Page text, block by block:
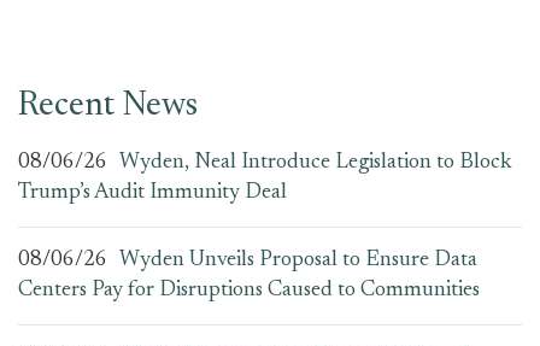
Recent News
08/06/26
Wyden, Neal Introduce Legislation to Block
Trump’s Audit Immunity Deal
08/06/26
Wyden Unveils Proposal to Ensure Data
Centers Pay for Disruptions Caused to Communities